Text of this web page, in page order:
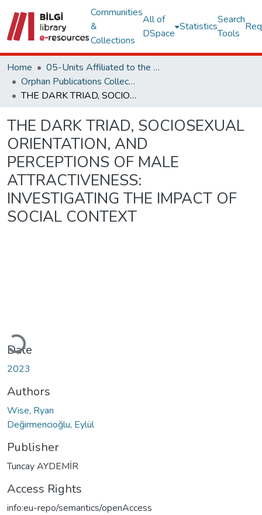
Communities
&
Collections
All of
DSpace
Statistics
Search
Tools
Home
05-Units Affiliated to the Rectorate
Orphan Publications Collections
THE DARK TRIAD, SOCIOSEXUAL ORIENTATION, AND PERCEPTIONS OF MALE ATTRACTIVENESS: INVESTIGATING THE IMPACT OF SOCIAL CONTEXT
THE DARK TRIAD, SOCIOSEXUAL
ORIENTATION, AND
PERCEPTIONS OF MALE
ATTRACTIVENESS:
INVESTIGATING THE IMPACT OF
SOCIAL CONTEXT
Loading...
Date
2023
Authors
Wise, Ryan
Değirmencioğlu, Eylül
Publisher
Tuncay AYDEMİR
Access Rights
info:eu-repo/semantics/openAccess